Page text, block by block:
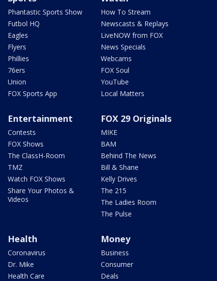
Phantastic Sports Show
Futbol HQ
Eagles
Flyers
Phillies
76ers
Union
FOX Sports App
How To Stream
Newscasts & Replays
LiveNOW from FOX
News Specials
Webcams
FOX Soul
YouTube
Local Matters
Entertainment
Contests
FOX Shows
The ClassH-Room
TMZ
Watch FOX Shows
Share Your Photos &
Videos
FOX 29 Originals
MIKE
BAM
Behind The News
Bill & Shane
Kelly Drives
The 215
The Ladies Room
The Pulse
Health
Coronavirus
Dr. Mike
Health Care
Money
Business
Consumer
Deals